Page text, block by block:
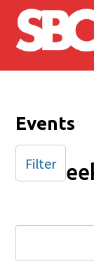
Skip to main
Events
Filter